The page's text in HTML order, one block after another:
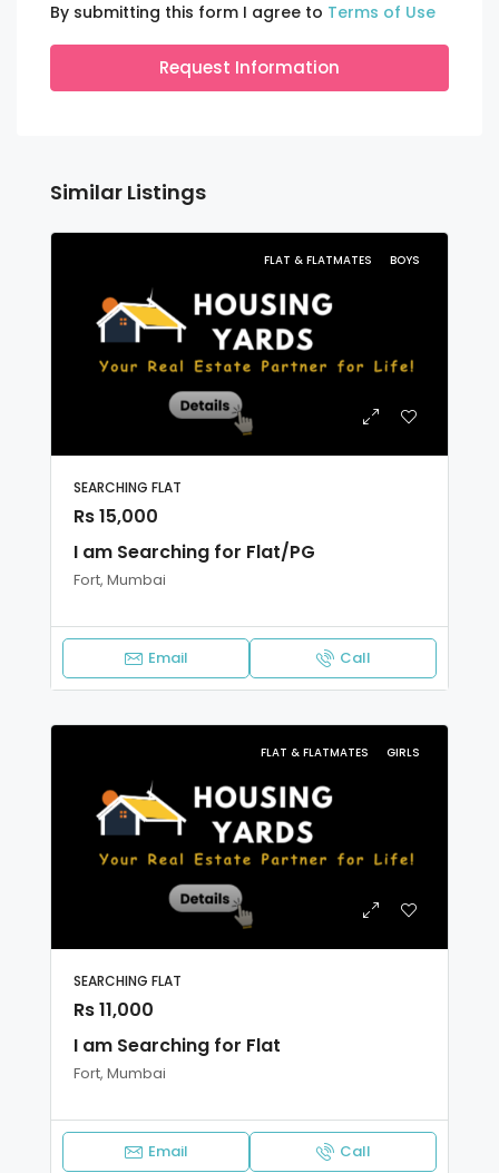
By submitting this form I agree to Terms of Use
Request Information
Similar Listings
FLAT & FLATMATES BOYS
SEARCHING FLAT
Rs 15,000
I am Searching for Flat/PG
Fort, Mumbai
Email Call
FLAT & FLATMATES GIRLS
SEARCHING FLAT
Rs 11,000
I am Searching for Flat
Fort, Mumbai
Email Call